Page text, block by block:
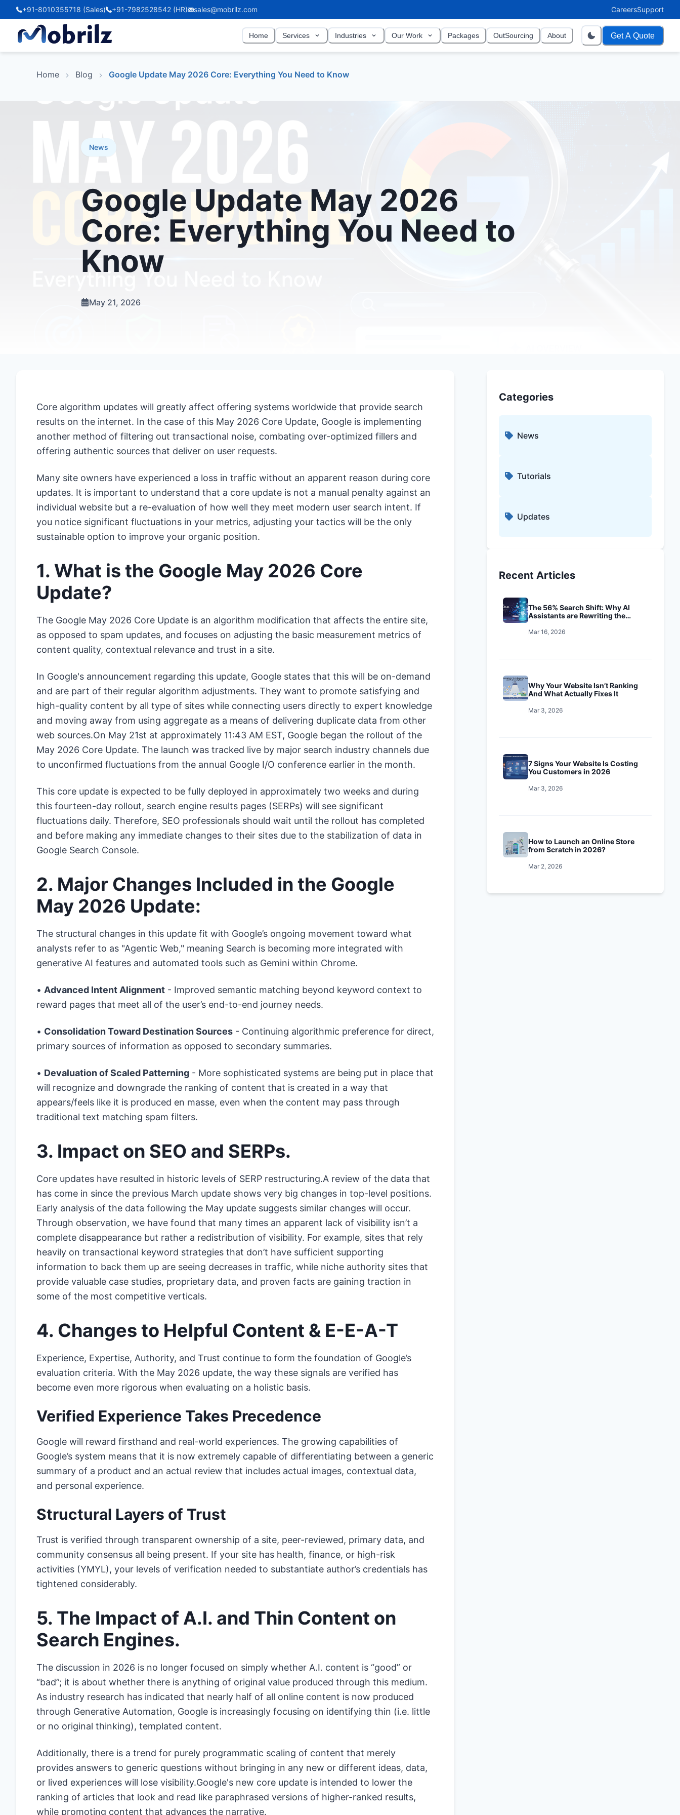
+91-8010355718 (Sales) +91-7982528542 (HR) sales@mobrilz.com CareersSupport
Home Services Industries Our Work Packages OutSourcing About Get A Quote
Home Blog Google Update May 2026 Core: Everything You Need to Know
News
Google Update May 2026
Core: Everything You Need to
Know
May 21, 2026
Core algorithm updates will greatly affect offering systems worldwide that provide search
results on the internet. In the case of this May 2026 Core Update, Google is implementing
another method of filtering out transactional noise, combating over-optimized fillers and
offering authentic sources that deliver on user requests.
Many site owners have experienced a loss in traffic without an apparent reason during core
updates. It is important to understand that a core update is not a manual penalty against an
individual website but a re-evaluation of how well they meet modern user search intent. If
you notice significant fluctuations in your metrics, adjusting your tactics will be the only
sustainable option to improve your organic position.
1. What is the Google May 2026 Core
Update?
The Google May 2026 Core Update is an algorithm modification that affects the entire site,
as opposed to spam updates, and focuses on adjusting the basic measurement metrics of
content quality, contextual relevance and trust in a site.
In Google's announcement regarding this update, Google states that this will be on-demand
and are part of their regular algorithm adjustments. They want to promote satisfying and
high-quality content by all type of sites while connecting users directly to expert knowledge
and moving away from using aggregate as a means of delivering duplicate data from other
web sources.On May 21st at approximately 11:43 AM EST, Google began the rollout of the
May 2026 Core Update. The launch was tracked live by major search industry channels due
to unconfirmed fluctuations from the annual Google I/O conference earlier in the month.
This core update is expected to be fully deployed in approximately two weeks and during
this fourteen-day rollout, search engine results pages (SERPs) will see significant
fluctuations daily. Therefore, SEO professionals should wait until the rollout has completed
and before making any immediate changes to their sites due to the stabilization of data in
Google Search Console.
2. Major Changes Included in the Google
May 2026 Update:
The structural changes in this update fit with Google’s ongoing movement toward what
analysts refer to as "Agentic Web," meaning Search is becoming more integrated with
generative AI features and automated tools such as Gemini within Chrome.
• Advanced Intent Alignment - Improved semantic matching beyond keyword context to
reward pages that meet all of the user’s end-to-end journey needs.
• Consolidation Toward Destination Sources - Continuing algorithmic preference for direct,
primary sources of information as opposed to secondary summaries.
• Devaluation of Scaled Patterning - More sophisticated systems are being put in place that
will recognize and downgrade the ranking of content that is created in a way that
appears/feels like it is produced en masse, even when the content may pass through
traditional text matching spam filters.
3. Impact on SEO and SERPs.
Core updates have resulted in historic levels of SERP restructuring.A review of the data that
has come in since the previous March update shows very big changes in top-level positions.
Early analysis of the data following the May update suggests similar changes will occur.
Through observation, we have found that many times an apparent lack of visibility isn’t a
complete disappearance but rather a redistribution of visibility. For example, sites that rely
heavily on transactional keyword strategies that don’t have sufficient supporting
information to back them up are seeing decreases in traffic, while niche authority sites that
provide valuable case studies, proprietary data, and proven facts are gaining traction in
some of the most competitive verticals.
4. Changes to Helpful Content & E-E-A-T
Experience, Expertise, Authority, and Trust continue to form the foundation of Google’s
evaluation criteria. With the May 2026 update, the way these signals are verified has
become even more rigorous when evaluating on a holistic basis.
Verified Experience Takes Precedence
Google will reward firsthand and real-world experiences. The growing capabilities of
Google’s system means that it is now extremely capable of differentiating between a generic
summary of a product and an actual review that includes actual images, contextual data,
and personal experience.
Structural Layers of Trust
Trust is verified through transparent ownership of a site, peer-reviewed, primary data, and
community consensus all being present. If your site has health, finance, or high-risk
activities (YMYL), your levels of verification needed to substantiate author’s credentials has
tightened considerably.
5. The Impact of A.I. and Thin Content on
Search Engines.
The discussion in 2026 is no longer focused on simply whether A.I. content is “good” or
“bad”; it is about whether there is anything of original value produced through this medium.
As industry research has indicated that nearly half of all online content is now produced
through Generative Automation, Google is increasingly focusing on identifying thin (i.e. little
or no original thinking), templated content.
Additionally, there is a trend for purely programmatic scaling of content that merely
provides answers to generic questions without bringing in any new or different ideas, data,
or lived experiences will lose visibility.Google's new core update is intended to lower the
ranking of articles that look and read like paraphrased versions of higher-ranked results,
while promoting content that advances the narrative.
Categories
News
Tutorials
Updates
Recent Articles
The 56% Search Shift: Why AI
Assistants are Rewriting the
Mar 16, 2026
Why Your Website Isn’t Ranking
And What Actually Fixes It
Mar 3, 2026
7 Signs Your Website Is Costing
You Customers in 2026
Mar 3, 2026
How to Launch an Online Store
from Scratch in 2026?
Mar 2, 2026